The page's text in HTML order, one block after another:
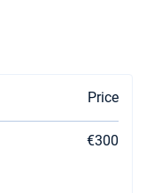
Price
€300